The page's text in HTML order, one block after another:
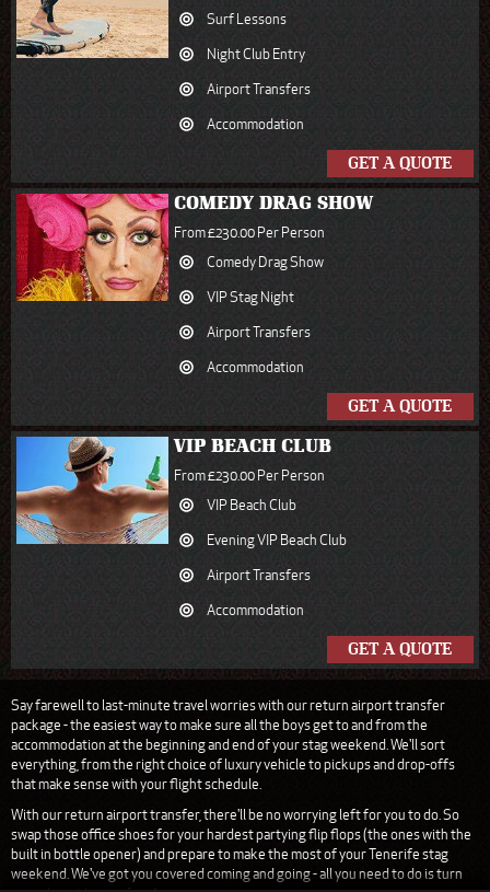
Surf Lessons
Night Club Entry
Airport Transfers
Accommodation
GET A QUOTE
COMEDY DRAG SHOW
From £230.00 Per Person
Comedy Drag Show
VIP Stag Night
Airport Transfers
Accommodation
GET A QUOTE
VIP BEACH CLUB
From £230.00 Per Person
VIP Beach Club
Evening VIP Beach Club
Airport Transfers
Accommodation
GET A QUOTE
Say farewell to last-minute travel worries with our return airport transfer
package - the easiest way to make sure all the boys get to and from the
accommodation at the beginning and end of your stag weekend. We'll sort
everything, from the right choice of luxury vehicle to pickups and drop-offs
that make sense with your flight schedule.
With our return airport transfer, there'll be no worrying left for you to do. So
swap those office shoes for your hardest partying flip flops (the ones with the
built in bottle opener) and prepare to make the most of your Tenerife stag
weekend. We've got you covered coming and going - all you need to do is turn